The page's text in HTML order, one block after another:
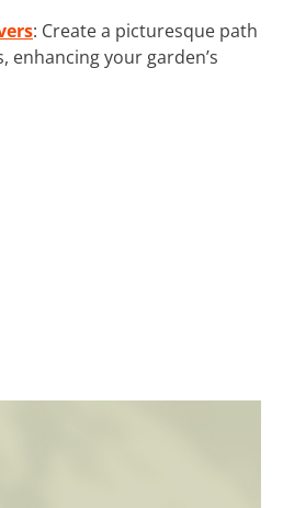
: Create a picturesque path
enhancing your garden’s